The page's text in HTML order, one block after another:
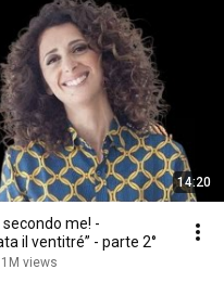
14:20
secondo me! -
il ventitré” - parte 2°
1M views